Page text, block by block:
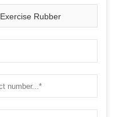
Rubber